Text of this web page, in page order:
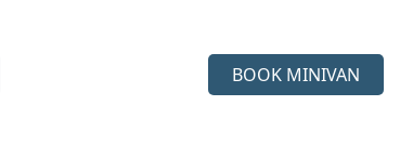
BOOK MINIVAN